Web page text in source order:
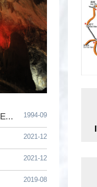
1994-09
2021-12
2021-12
2019-08